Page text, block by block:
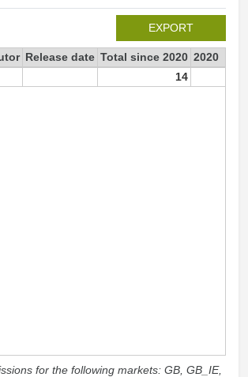
EXPORT
Release date Total since 2020 2020
14
for the following markets: GB, GB_IE,